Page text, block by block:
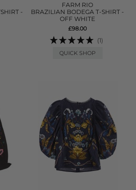
-
FARM RIO
BRAZILIAN BODEGA T-SHIRT -
OFF WHITE
£98.00
(1)
QUICK SHOP